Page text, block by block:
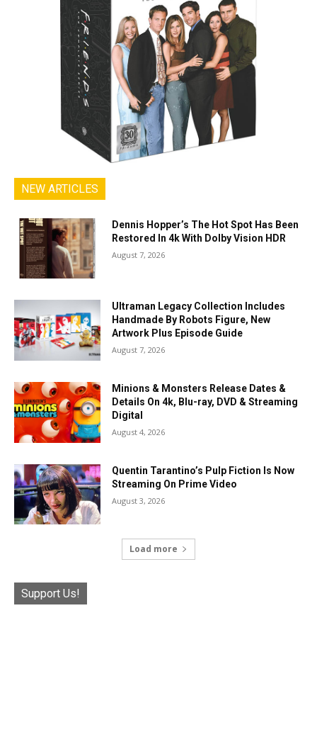
NEW ARTICLES
Dennis Hopper’s The Hot Spot Has Been
Restored In 4k With Dolby Vision HDR
August 7, 2026
Ultraman Legacy Collection Includes
Handmade By Robots Figure, New
Artwork Plus Episode Guide
August 7, 2026
Minions & Monsters Release Dates &
Details On 4k, Blu-ray, DVD & Streaming
Digital
August 4, 2026
Quentin Tarantino’s Pulp Fiction Is Now
Streaming On Prime Video
August 3, 2026
Load more
Support Us!